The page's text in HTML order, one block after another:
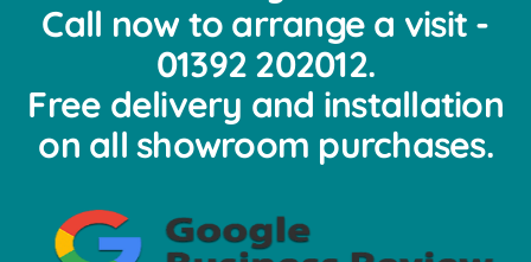
Call now to arrange a visit -
01392 202012.
Free delivery and installation
on all showroom purchases.